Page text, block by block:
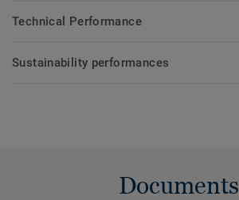
Technical Performance
Sustainability performances
Documents